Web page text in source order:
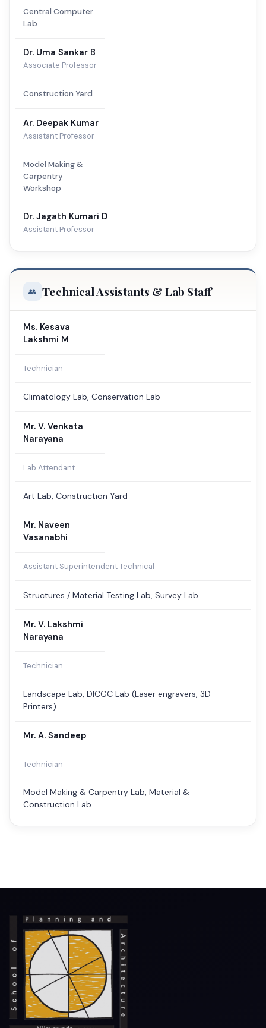
Central Computer
Lab
Dr. Uma Sankar B
Associate Professor
Construction Yard
Ar. Deepak Kumar
Assistant Professor
Model Making &
Carpentry
Workshop
Dr. Jagath Kumari D
Assistant Professor
Technical Assistants & Lab Staff
Ms. Kesava
Lakshmi M
Technician
Climatology Lab, Conservation Lab
Mr. V. Venkata
Narayana
Lab Attendant
Art Lab, Construction Yard
Mr. Naveen
Vasanabhi
Assistant Superintendent Technical
Structures / Material Testing Lab, Survey Lab
Mr. V. Lakshmi
Narayana
Technician
Landscape Lab, DICGC Lab (Laser engravers, 3D
Printers)
Mr. A. Sandeep
Technician
Model Making & Carpentry Lab, Material &
Construction Lab